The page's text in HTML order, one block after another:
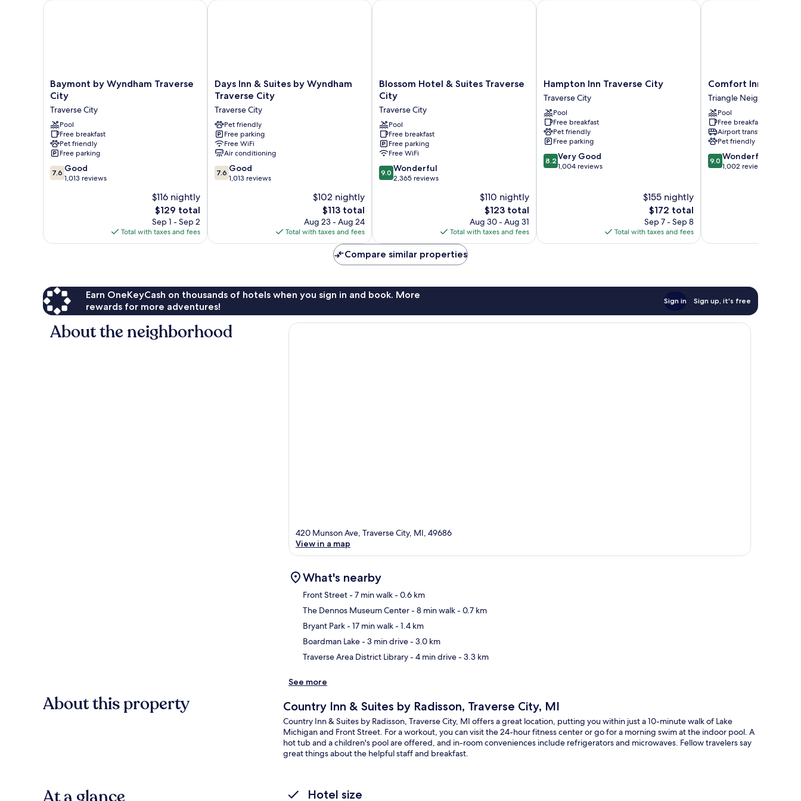
Baymont
by
Wyndham
Traverse
City
Traverse
City
Baymont by Wyndham Traverse
City
Traverse City
Pool
Free breakfast
Pet friendly
Free parking
7.6
out
7.6 Good
1,013 reviews
$116 nightly
The
price
is
$129
$129 total
Sep 1 - Sep 2
Total with taxes and fees
Baymont by Wyndham Traverse City
Days
Inn
Suites
by
Wyndham
Traverse
City
Traverse
City
Days Inn & Suites by Wyndham
Traverse City
Traverse City
Pet friendly
Free parking
Free WiFi
Air conditioning
7.6
out
7.6 Good
1,013 reviews
$102 nightly
The
price
is
$113
$113 total
Aug 23 - Aug 24
Total with taxes and fees
Days Inn & Suites by Wyndham Traverse City
Blossom
Hotel
Suites
Traverse
City
Traverse
City
Blossom Hotel & Suites Traverse
City
Traverse City
Pool
Free breakfast
Free parking
Free WiFi
9.0
out
9.0 Wonderful
2,365 reviews
$110 nightly
The
price
is
$123
$123 total
Aug 30 - Aug 31
Total with taxes and fees
Blossom Hotel & Suites Traverse City
Hampton
Inn
Traverse
City
Traverse
City
Hampton Inn Traverse City
Traverse City
Pool
Free breakfast
Pet friendly
Free parking
8.2
out
8.2 Very Good
1,004 reviews
$155 nightly
The
price
is
$172
$172 total
Sep 7 - Sep 8
Total with taxes and fees
Hampton Inn Traverse City
Comfort
Inn
Traverse
City
Triangle
Neighborhood
Comfort Inn
Triangle Neighborhood
Pool
Free breakfast
Airport transfer
Pet friendly
9.0
out
9.0 Wonderful
1,002 reviews
Comfort Inn Traverse
Compare similar properties
Earn OneKeyCash on thousands of hotels when you sign in and book. More
rewards for more adventures!
Sign in Sign up, it's free
About the neighborhood
420 Munson Ave, Traverse City, MI, 49686
View in a map
What's nearby
Front Street- 7 min walk- 0.6 km
The Dennos Museum Center- 8 min walk- 0.7 km
Bryant Park- 17 min walk- 1.4 km
Boardman Lake- 3 min drive- 3.0 km
Traverse Area District Library- 4 min drive- 3.3 km
See more
About this property Country Inn & Suites by Radisson, Traverse City, MI
Country Inn & Suites by Radisson, Traverse City, MI offers a great location, putting you within just a 10-minute walk of Lake
Michigan and Front Street. For a workout, you can visit the 24-hour fitness center or go for a morning swim at the indoor pool. A
hot tub and a children's pool are offered, and in-room conveniences include refrigerators and microwaves. Fellow travelers say
great things about the helpful staff and breakfast.
Hotel size